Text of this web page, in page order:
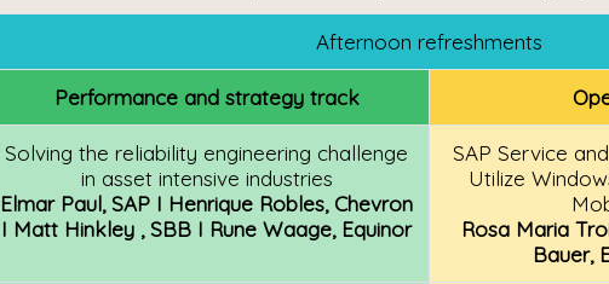
Afternoon refreshments
Performance and strategy track
Solving the reliability engineering challenge
in asset intensive industries
Elmar Paul, SAP I Henrique Robles, Chevron
I Matt Hinkley , SBB I Rune Waage, Equinor
SAP Service
Utilize
Rosa Maria
Bauer,